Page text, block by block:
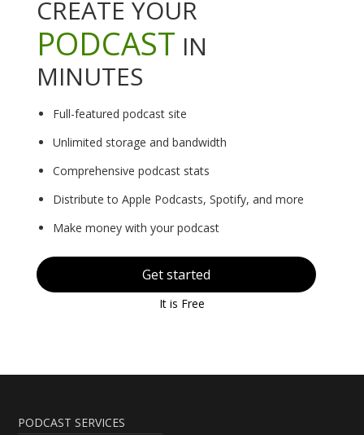
CREATE YOUR
PODCAST IN
MINUTES
Full-featured podcast site
Unlimited storage and bandwidth
Comprehensive podcast stats
Distribute to Apple Podcasts, Spotify, and more
Make money with your podcast
Get started
It is Free
PODCAST SERVICES